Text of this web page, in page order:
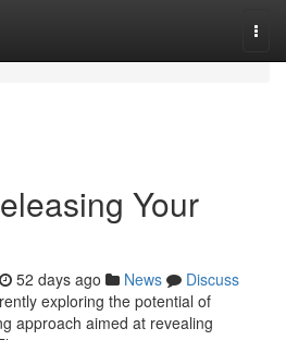
Your
52 days ago News
Discuss
exploring the potential of
approach aimed at revealing